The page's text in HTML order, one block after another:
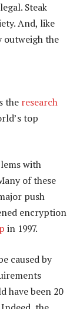
Steak
And, like
outweigh the
the research
top
with
of these
push
encryption
in 1997.
caused by
have been 20